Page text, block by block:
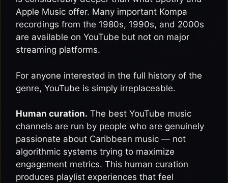
Apple Music offer. Many important Kompa
recordings from the 1980s, 1990s, and 2000s
are available on YouTube but not on major
streaming platforms.
For anyone interested in the full history of the
genre, YouTube is simply irreplaceable.
Human curation. The best YouTube music
channels are run by people who are genuinely
passionate about Caribbean music — not
algorithmic systems trying to maximize
engagement metrics. This human curation
produces playlist experiences that feel